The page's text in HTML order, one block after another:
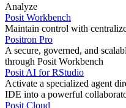
Analyze
Posit Workbench
Maintain control with
Positron Pro
A secure, governed, and
through Posit Workbench
Posit AI for RStudio
Activate a specialized agent
IDE into a powerful
Posit Cloud